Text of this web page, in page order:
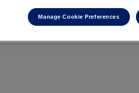
Manage Cookie Preferences